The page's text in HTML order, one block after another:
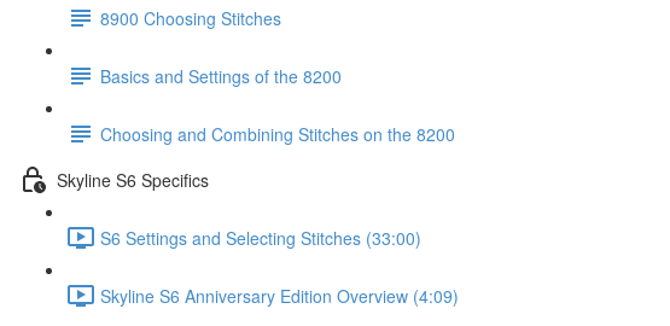
8900 Choosing Stitches
Basics and Settings of the 8200
Choosing and Combining Stitches on the 8200
Skyline S6 Specifics
S6 Settings and Selecting Stitches (33:00)
Skyline S6 Anniversary Edition Overview (4:09)